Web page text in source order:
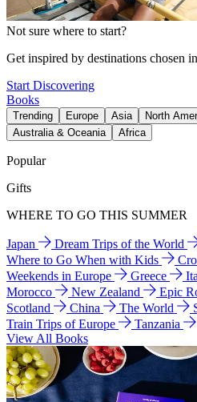
Not sure where to start?
Get inspired by destinations chosen
Start Discovering
Books
Trending Europe Asia North
Australia & Oceania
Africa
Popular
Gifts
WHERE TO GO THIS SUMMER
Japan Dream Trips of the World
Where to Go When with Kids
Weekends in Europe
Greece
Morocco
New Zealand
Epic
Scotland
China The World
Train Trips of Europe
Tanzania
View All Books